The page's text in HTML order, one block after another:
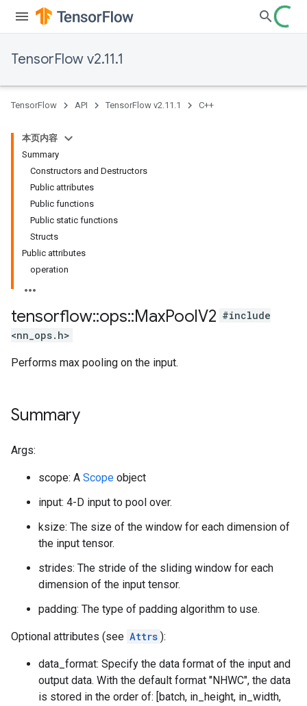
TensorFlow v2.11.1
TensorFlow API TensorFlow v2.11.1 C++
本页内容
Summary
Constructors and Destructors
Public attributes
Public functions
Public static functions
Structs
Public attributes
operation
tensorflow::ops::MaxPoolV2 #include
<nn_ops.h>
Performs max pooling on the input.
Summary
Args:
scope: A Scope object
input: 4-D input to pool over.
ksize: The size of the window for each dimension of
the input tensor.
strides: The stride of the sliding window for each
dimension of the input tensor.
padding: The type of padding algorithm to use.
Optional attributes (see Attrs ):
data_format: Specify the data format of the input and
output data. With the default format "NHWC", the data
is stored in the order of: [batch, in_height, in_width,